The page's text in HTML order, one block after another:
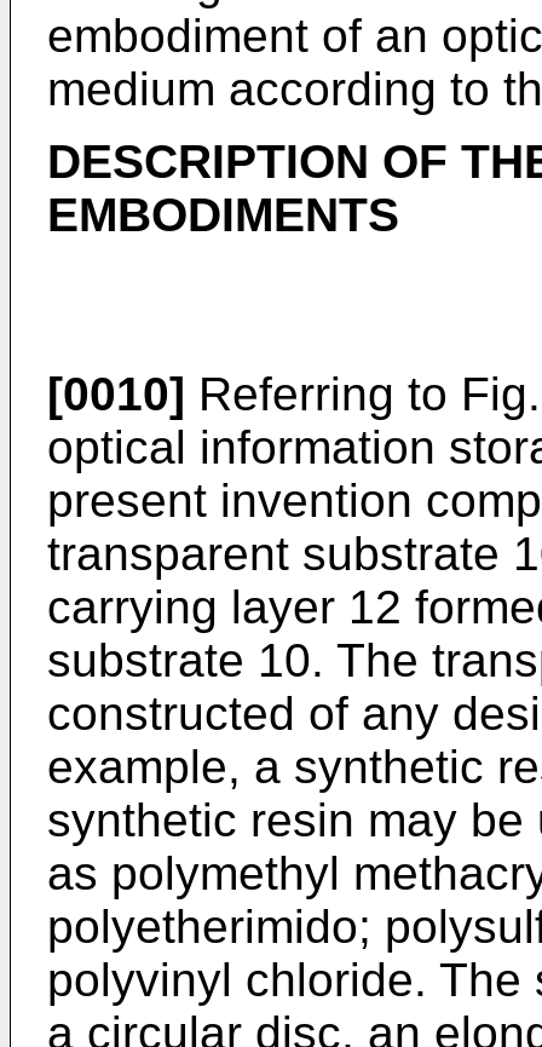
embodiment of an
medium according to
DESCRIPTION OF
EMBODIMENTS
[0010] Referring to
optical information
present invention
transparent substrate
carrying layer 12
substrate 10. The
constructed of any
example, a synthetic
synthetic resin may
as polymethyl
polyetherimido;
polyvinyl chloride.
a circular disc, an